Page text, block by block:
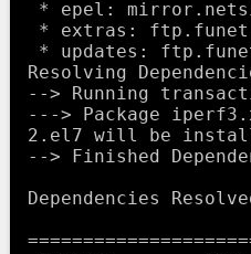
Resolving
--> Running
---> Package
2.el7 will be
--> Finished
Dependencies